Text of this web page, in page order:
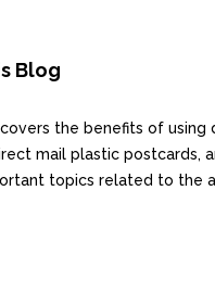
Blog
covers the benefits of using
mail plastic postcards,
topics related to the